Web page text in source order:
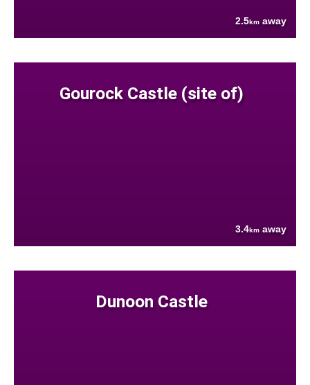
2.5km away
Gourock Castle (site of)
3.4km away
Dunoon Castle